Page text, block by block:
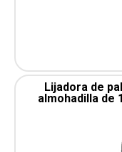
Lijadora de
almohadilla de